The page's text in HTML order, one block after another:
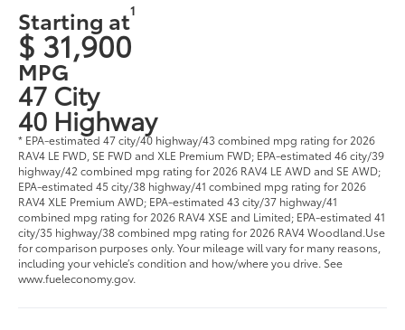
Starting at1
$ 31,900
MPG
47 City
40 Highway
* EPA-estimated 47 city/40 highway/43 combined mpg rating for 2026
RAV4 LE FWD, SE FWD and XLE Premium FWD; EPA-estimated 46 city/39
highway/42 combined mpg rating for 2026 RAV4 LE AWD and SE AWD;
EPA-estimated 45 city/38 highway/41 combined mpg rating for 2026
RAV4 XLE Premium AWD; EPA-estimated 43 city/37 highway/41
combined mpg rating for 2026 RAV4 XSE and Limited; EPA-estimated 41
city/35 highway/38 combined mpg rating for 2026 RAV4 Woodland.Use
for comparison purposes only. Your mileage will vary for many reasons,
including your vehicle’s condition and how/where you drive. See
www.fueleconomy.gov.